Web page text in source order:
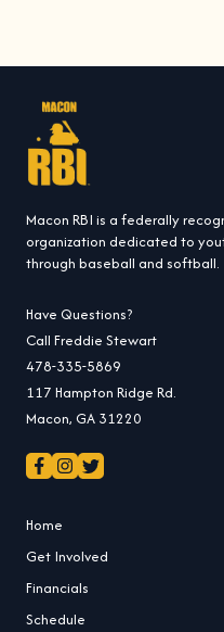
Macon RBI is a federally
organization dedicated to
through baseball and softball.
Have Questions?
Call Freddie Stewart
478-335-5869
117 Hampton Ridge Rd.
Macon, GA 31220
Home
Get Involved
Financials
Schedule